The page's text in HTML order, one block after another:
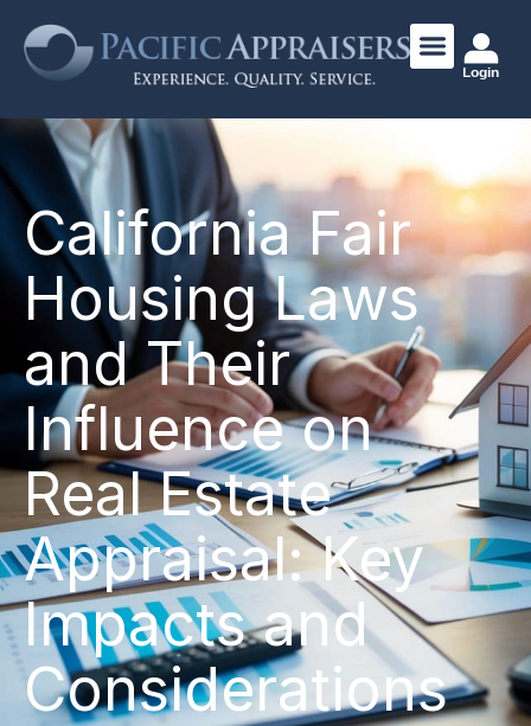
Login
California Fair
Housing Laws
and Their
Influence on
Real Estate
Appraisal: Key
Impacts and
Considerations